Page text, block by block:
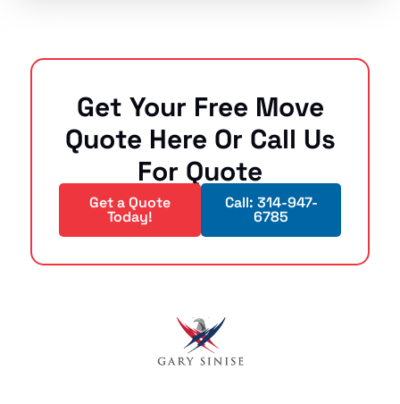
Get Your Free Move
Quote Here Or Call Us
For Quote
Get a Quote
Today!
Call: 314-947-
6785